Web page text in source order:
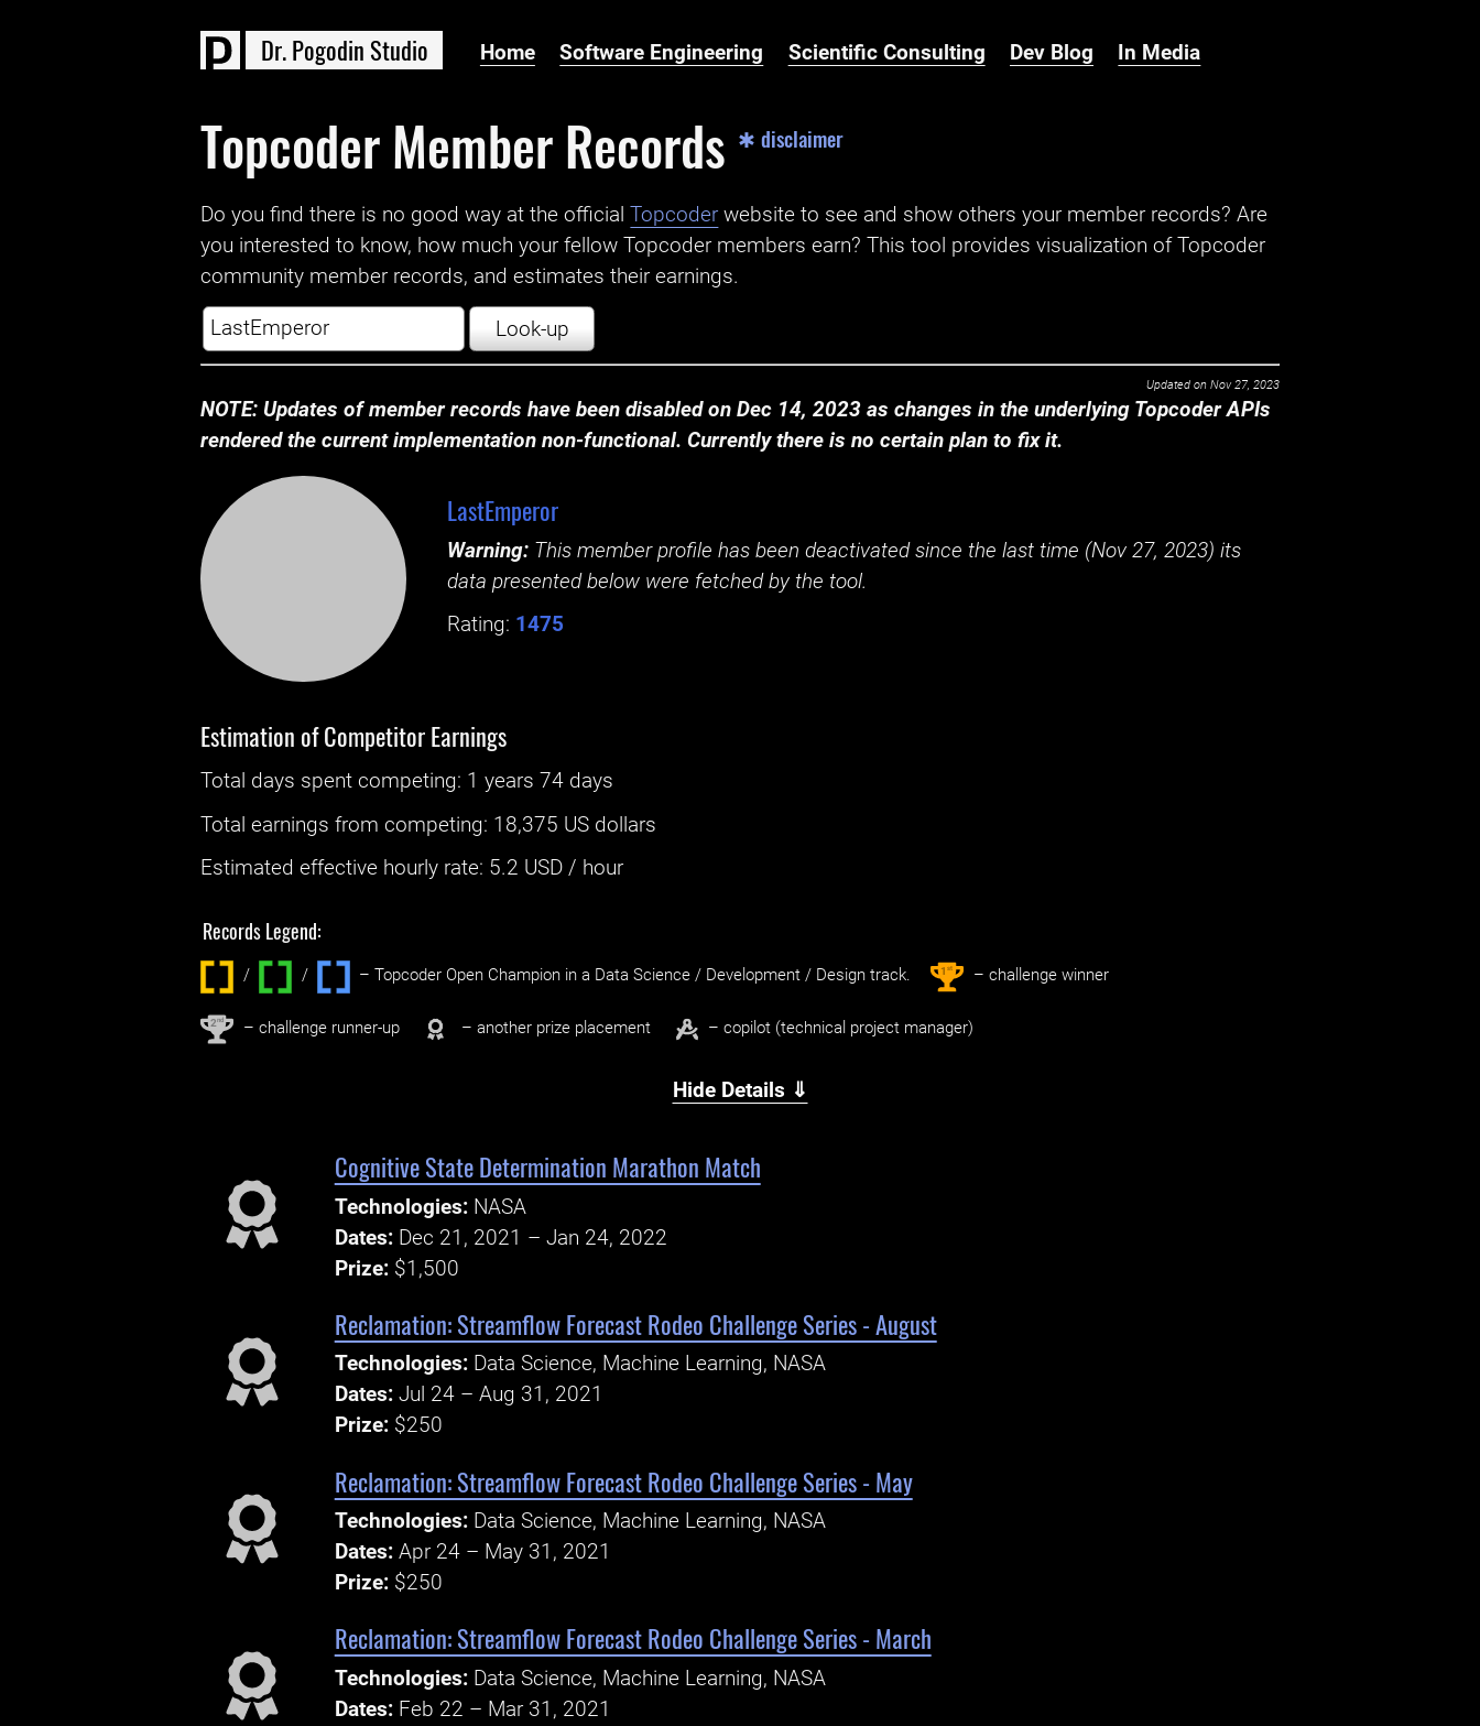
Dr.Pogodin Studio Home Software Engineering Scientific Consulting Dev Blog In Media
Topcoder Member Records ✱ disclaimer
Do you find there is no good way at the official ‌Topcoder website to see and show others your member records? Are
you interested to know, how much your fellow Topcoder members earn? This tool provides visualization of Topcoder
community member records, and estimates their earnings.
Look-up
Updated on Nov 27, 2023
NOTE: Updates of member records have been disabled on Dec 14, 2023 as changes in the underlying Topcoder APIs
rendered the current implementation non-functional. Currently there is no certain plan to fix it.
LastEmperor
Warning: This member profile has been deactivated since the last time (Nov 27, 2023) its
data presented below were fetched by the tool.
Rating: 1475
Estimation of Competitor Earnings
Total days spentcompeting: ‌ 1 years 74 days
Total earnings fromcompeting: 18,375 US dollars
Estimated effective hourly rate: ‌ 5.2 USD / hour
Records Legend:
/ / ‌ – Topcoder Open Champion in a Data Science / Development / Design track. 1st – challenge winner
2nd – challenge runner-up – another prize placement – copilot (technical project manager)
Hide Details ⇓
Cognitive State Determination Marathon Match
Technologies: NASA
Dates: Dec 21, 2021 – Jan 24, 2022
Prize: $1,500
Reclamation: Streamflow Forecast Rodeo Challenge Series - August
Technologies: Data Science, Machine Learning, NASA
Dates: Jul 24 – Aug 31, 2021
Prize: $250
Reclamation: Streamflow Forecast Rodeo Challenge Series - May
Technologies: Data Science, Machine Learning, NASA
Dates: Apr 24 – May 31, 2021
Prize: $250
Reclamation: Streamflow Forecast Rodeo Challenge Series - March
Technologies: Data Science, Machine Learning, NASA
Dates: Feb 22 – Mar 31, 2021